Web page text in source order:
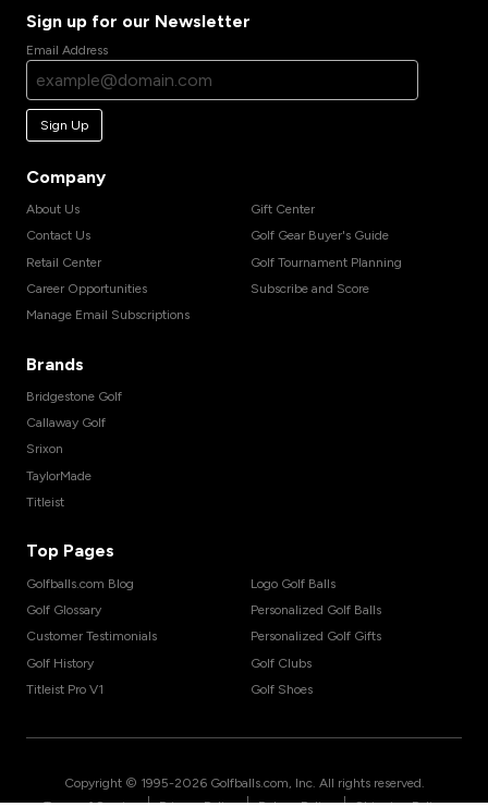
Sign up for our Newsletter
Email Address
Sign Up
Company
About Us
Contact Us
Retail Center
Career Opportunities
Manage Email Subscriptions
Gift Center
Golf Gear Buyer's Guide
Golf Tournament Planning
Subscribe and Score
Brands
Bridgestone Golf
Callaway Golf
Srixon
TaylorMade
Titleist
Top Pages
Golfballs.com Blog
Golf Glossary
Customer Testimonials
Golf History
Titleist Pro V1
Logo Golf Balls
Personalized Golf Balls
Personalized Golf Gifts
Golf Clubs
Golf Shoes
Copyright © 1995-2026 Golfballs.com, Inc. All rights reserved.
| | |